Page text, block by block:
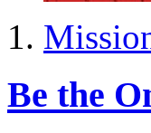
Be the